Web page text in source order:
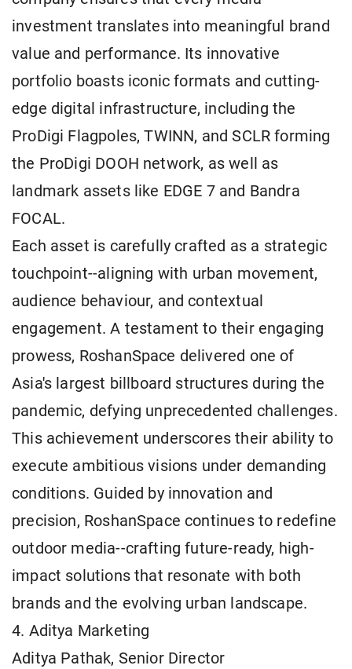
investment translates into meaningful brand
value and performance. Its innovative
portfolio boasts iconic formats and cutting-
edge digital infrastructure, including the
ProDigi Flagpoles, TWINN, and SCLR forming
the ProDigi DOOH network, as well as
landmark assets like EDGE 7 and Bandra
FOCAL.
Each asset is carefully crafted as a strategic
touchpoint--aligning with urban movement,
audience behaviour, and contextual
engagement. A testament to their engaging
prowess, RoshanSpace delivered one of
Asia's largest billboard structures during the
pandemic, defying unprecedented challenges.
This achievement underscores their ability to
execute ambitious visions under demanding
conditions. Guided by innovation and
precision, RoshanSpace continues to redefine
outdoor media--crafting future-ready, high-
impact solutions that resonate with both
brands and the evolving urban landscape.
4. Aditya Marketing
Aditya Pathak, Senior Director